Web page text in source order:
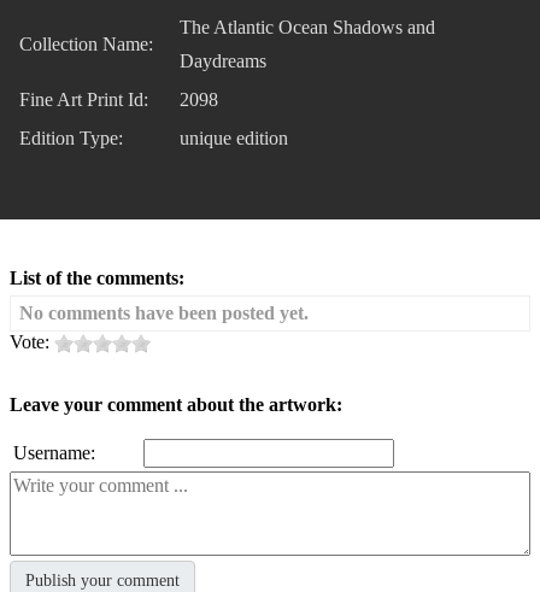
Collection Name:
The Atlantic Ocean Shadows and
Daydreams
Fine Art Print Id:
2098
Edition Type:
unique edition
List of the comments:
No comments have been posted yet.
Vote:
Leave your comment about the artwork:
Username: